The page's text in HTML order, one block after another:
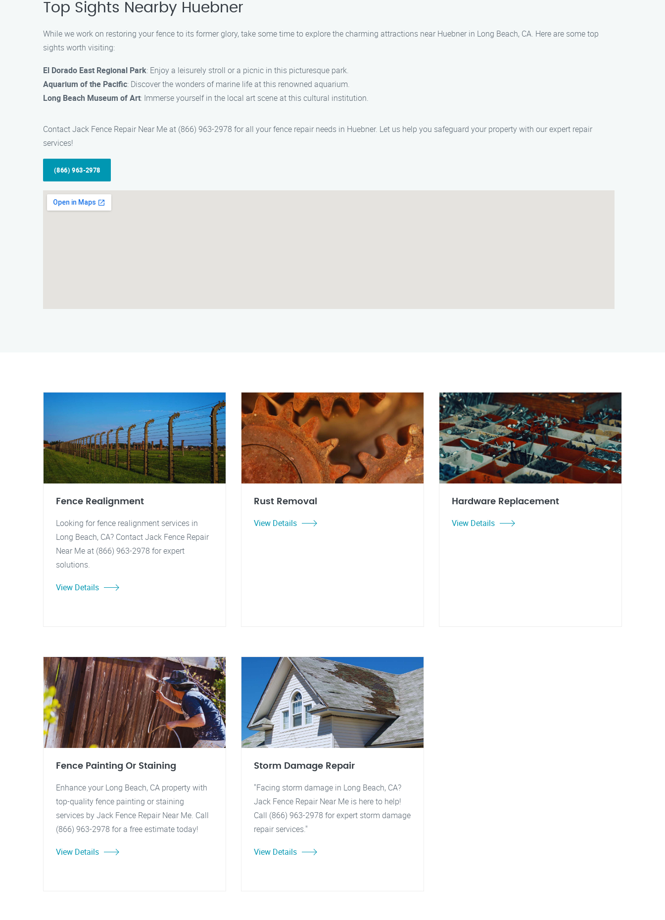
Top Sights Nearby Huebner
While we work on restoring your fence to its former glory, take some time to explore the charming attractions near Huebner in Long Beach, CA. Here are some top
sights worth visiting:
El Dorado East Regional Park: Enjoy a leisurely stroll or a picnic in this picturesque park.
Aquarium of the Pacific: Discover the wonders of marine life at this renowned aquarium.
Long Beach Museum of Art: Immerse yourself in the local art scene at this cultural institution.
Contact Jack Fence Repair Near Me at (866) 963-2978 for all your fence repair needs in Huebner. Let us help you safeguard your property with our expert repair
services!
(866) 963-2978
Fence Realignment
Looking for fence realignment services in
Long Beach, CA? Contact Jack Fence Repair
Near Me at (866) 963-2978 for expert
solutions.
View Details
Rust Removal
View Details
Hardware Replacement
View Details
Fence Painting Or Staining
Enhance your Long Beach, CA property with
top-quality fence painting or staining
services by Jack Fence Repair Near Me. Call
(866) 963-2978 for a free estimate today!
View Details
Storm Damage Repair
"Facing storm damage in Long Beach, CA?
Jack Fence Repair Near Me is here to help!
Call (866) 963-2978 for expert storm damage
repair services."
View Details